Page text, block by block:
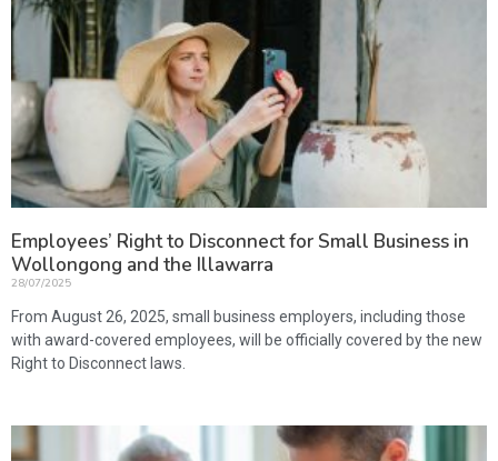
Employees’ Right to Disconnect for Small Business in
Wollongong and the Illawarra
28/07/2025
From August 26, 2025, small business employers, including those
with award-covered employees, will be officially covered by the new
Right to Disconnect laws.